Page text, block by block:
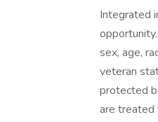
Integrated
sex, age,
veteran
protected
are treated